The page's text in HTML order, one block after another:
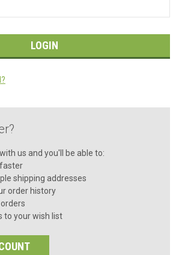
us and you'll be able to:
shipping addresses
order history
to your wish list